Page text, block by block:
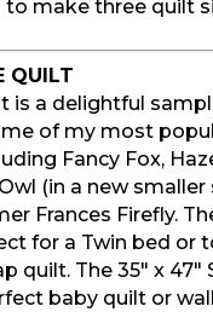
to make three quilt
QUILT
is a delightful
of my most
Fancy Fox,
(in a new smaller
Frances Firefly.
for a Twin bed or
quilt. The 35″ x 47″
baby quilt or